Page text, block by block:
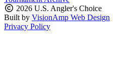
2026 U.S. Angler's Choice
Built by VisionAmp Web Design
Privacy Policy